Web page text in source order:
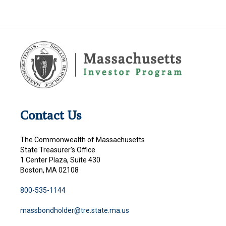
Contact Us
The Commonwealth of Massachusetts
State Treasurer's Office
1 Center Plaza, Suite 430
Boston, MA 02108
800-535-1144
massbondholder@tre.state.ma.us